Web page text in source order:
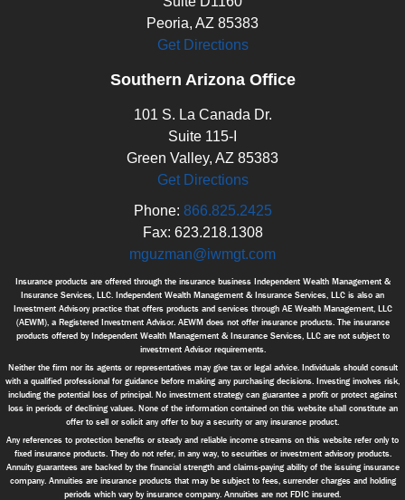
Peoria, AZ 85383
Get Directions
Southern Arizona Office
101 S. La Canada Dr.
Suite 115-I
Green Valley, AZ 85383
Get Directions
Phone: 866.825.2425
Fax: 623.218.1308
mguzman@iwmgt.com
Insurance products are offered through the insurance business Independent Wealth Management &
Insurance Services, LLC. Independent Wealth Management & Insurance Services, LLC is also an
Investment Advisory practice that offers products and services through AE Wealth Management, LLC
(AEWM), a Registered Investment Advisor. AEWM does not offer insurance products. The insurance
products offered by Independent Wealth Management & Insurance Services, LLC are not subject to
investment Advisor requirements.
Neither the firm nor its agents or representatives may give tax or legal advice. Individuals should consult
with a qualified professional for guidance before making any purchasing decisions. Investing involves risk,
including the potential loss of principal. No investment strategy can guarantee a profit or protect against
loss in periods of declining values. None of the information contained on this website shall constitute an
offer to sell or solicit any offer to buy a security or any insurance product.
Any references to protection benefits or steady and reliable income streams on this website refer only to
fixed insurance products. They do not refer, in any way, to securities or investment advisory products.
Annuity guarantees are backed by the financial strength and claims-paying ability of the issuing insurance
company. Annuities are insurance products that may be subject to fees, surrender charges and holding
periods which vary by insurance company. Annuities are not FDIC insured.